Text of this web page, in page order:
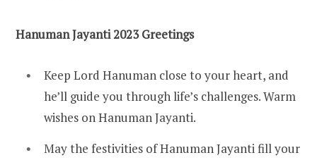
Hanuman Jayanti 2023 Greetings
Keep Lord Hanuman close to your heart, and
he’ll guide you through life’s challenges. Warm
wishes on Hanuman Jayanti.
May the festivities of Hanuman Jayanti fill your